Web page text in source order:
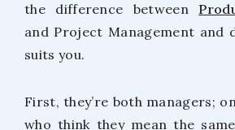
the difference between
and Project Management and
suits you.
First, they’re both managers;
who think they mean the